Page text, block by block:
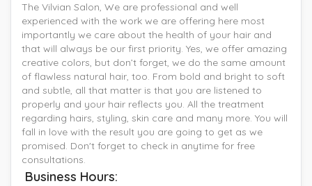
The Vilvian Salon, We are professional and well
experienced with the work we are offering here most
importantly we care about the health of your hair and
that will always be our first priority. Yes, we offer amazing
creative colors, but don’t forget, we do the same amount
of flawless natural hair, too. From bold and bright to soft
and subtle, all that matter is that you are listened to
properly and your hair reflects you. All the treatment
regarding hairs, styling, skin care and many more. You will
fall in love with the result you are going to get as we
promised. Don't forget to check in anytime for free
consultations.
Business Hours: